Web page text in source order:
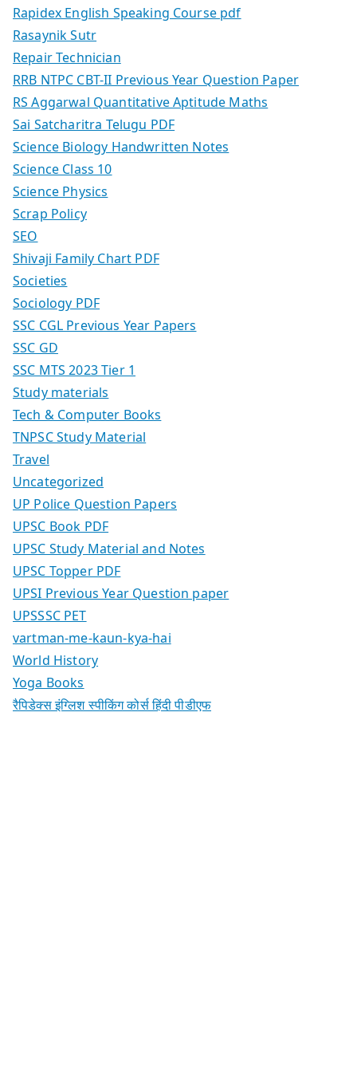
Rapidex English Speaking Course pdf
Rasaynik Sutr
Repair Technician
RRB NTPC CBT-II Previous Year Question Paper
RS Aggarwal Quantitative Aptitude Maths
Sai Satcharitra Telugu PDF
Science Biology Handwritten Notes
Science Class 10
Science Physics
Scrap Policy
SEO
Shivaji Family Chart PDF
Societies
Sociology PDF
SSC CGL Previous Year Papers
SSC GD
SSC MTS 2023 Tier 1
Study materials
Tech & Computer Books
TNPSC Study Material
Travel
Uncategorized
UP Police Question Papers
UPSC Book PDF
UPSC Study Material and Notes
UPSC Topper PDF
UPSI Previous Year Question paper
UPSSSC PET
vartman-me-kaun-kya-hai
World History
Yoga Books
रैपिडेक्स इंग्लिश स्पीकिंग कोर्स हिंदी पीडीएफ